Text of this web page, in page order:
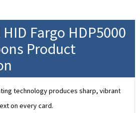
panel and black monochrome
on the back side with an inhibitor
The inhibitor panels are used to
printing on specific parts of cards
as magnetic stripes, chips and
7 panels of a YMCKI-KI ribbon
to (Y=Yellow, M=Magenta,
Fargo HDP5000
Product
technology produces sharp, vibrant
on every card.